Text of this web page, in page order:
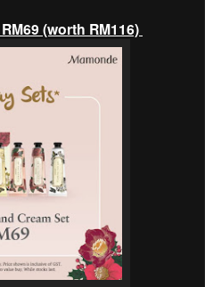
(worth RM116)